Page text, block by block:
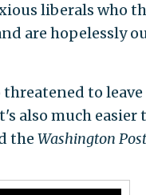
liberals who
are hopelessly
to leave
also much easier
the Washington Post